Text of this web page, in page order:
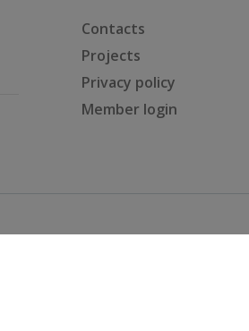
Contacts
Projects
Privacy policy
Member login